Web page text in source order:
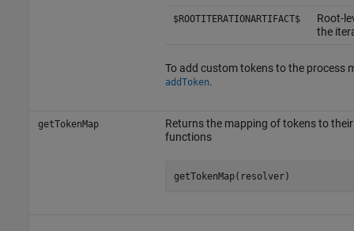
$ROOTITERATIONARTIFACT$
Root-
the
To add custom tokens to the process
addToken.
getTokenMap
Returns the mapping of tokens to
functions
getTokenMap(resolver)